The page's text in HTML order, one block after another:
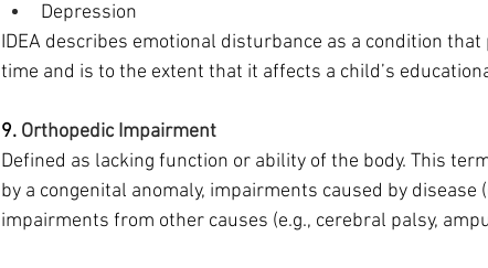
Depression
IDEA describes emotional disturbance as a condition
time and is to the extent that it affects a child’s
9. Orthopedic Impairment
Defined as lacking function or ability of the body. This
by a congenital anomaly, impairments caused by disease
impairments from other causes (e.g., cerebral palsy,